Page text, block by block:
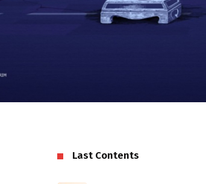
Last Contents